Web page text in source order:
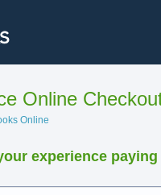
Online
Online
experience paying